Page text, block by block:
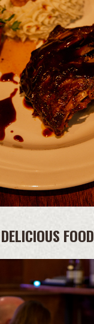
DELICIOUS FOOD